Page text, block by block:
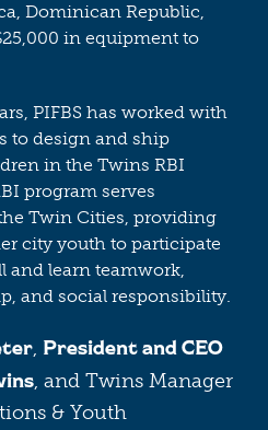
Dominican Republic,
in equipment to
PIFBS has worked with
to design and ship
in the Twins RBI
program serves
Twin Cities, providing
city youth to participate
and learn teamwork,
and social responsibility.
, President and CEO
, and Twins Manager
& Youth